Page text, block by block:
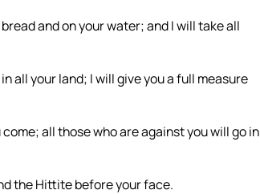
and on your water; and I will take all
all your land; I will give you a full measure
all those who are against you will go in
the Hittite before your face.